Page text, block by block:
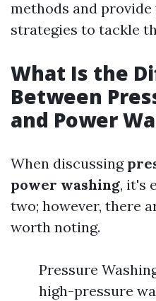
methods and
strategies to tackle
What Is the
Between
and Power
When discussing
power washing, it's
two; however, there
worth noting.
Pressure
high-pressure